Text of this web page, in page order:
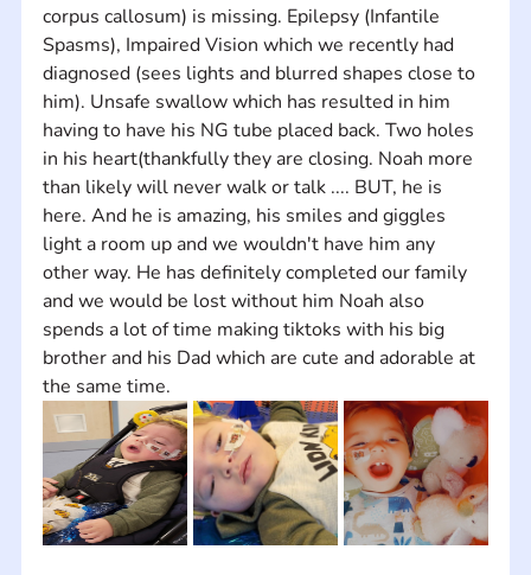
corpus callosum) is missing. Epilepsy (Infantile
Spasms), Impaired Vision which we recently had
diagnosed (sees lights and blurred shapes close to
him). Unsafe swallow which has resulted in him
having to have his NG tube placed back. Two holes
in his heart(thankfully they are closing. Noah more
than likely will never walk or talk .... BUT, he is
here. And he is amazing, his smiles and giggles
light a room up and we wouldn't have him any
other way. He has definitely completed our family
and we would be lost without him Noah also
spends a lot of time making tiktoks with his big
brother and his Dad which are cute and adorable at
the same time.